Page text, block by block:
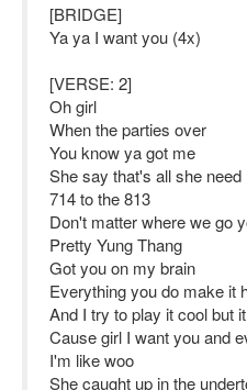
[BRIDGE]
Ya ya I want you (4x)
[VERSE: 2]
Oh girl
When the parties over
You know ya got me
She say that's all she need
714 to the 813
Don't matter where we go
Pretty Yung Thang
Got you on my brain
Everything you do make it
And I try to play it cool but
Cause girl I want you and
I'm like woo
She caught up in the